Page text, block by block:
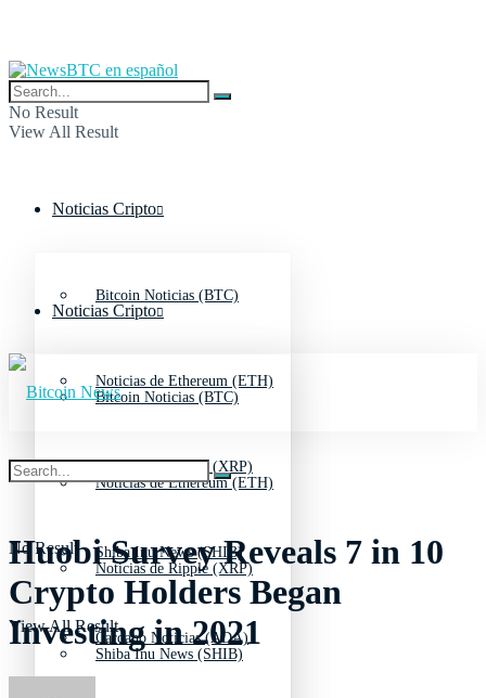
No Result
View All Result
Noticias Cripto
Bitcoin Noticias (BTC)
Noticias de Ethereum (ETH)
Noticias de Ripple (XRP)
Shiba Inu News (SHIB)
Cardano Noticias (ADA)
Noticias Cripto
Bitcoin Noticias (BTC)
Noticias de Ethereum (ETH)
Noticias de Ripple (XRP)
Shiba Inu News (SHIB)
No Result
View All Result
Huobi Survey Reveals 7 in 10
Crypto Holders Began
Investing in 2021